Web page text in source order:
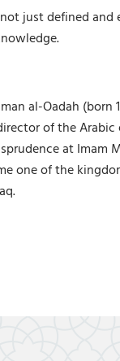
just defined
al-Oadah
of the
at
one of the